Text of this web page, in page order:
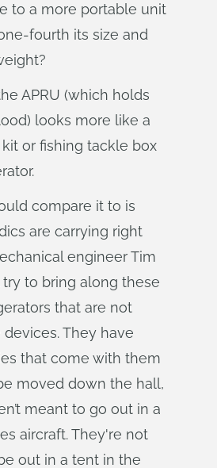
to a more portable unit
fourth its size and
APRU (which holds
looks more like a
or fishing tackle box
compare it to is
are carrying right
engineer Tim
try to bring along these
that are not
They have
that come with them
moved down the hall,
meant to go out in a
aircraft. They're not
out in a tent in the